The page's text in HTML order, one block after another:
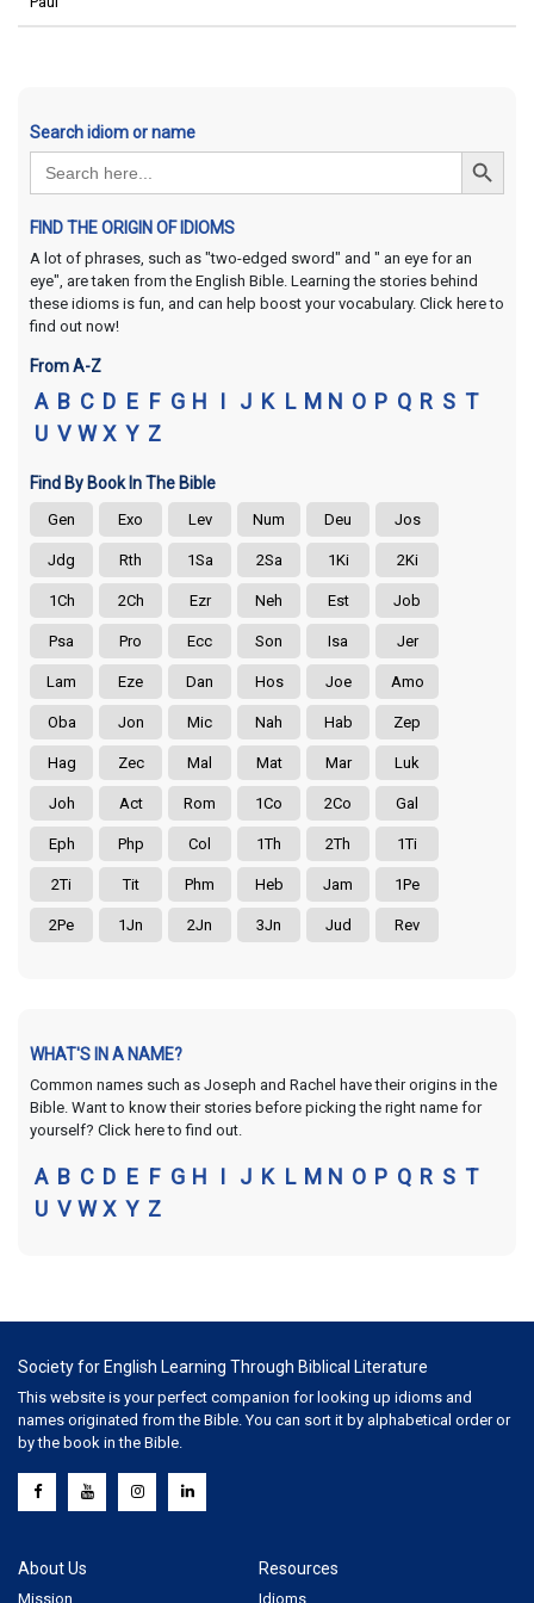
Search idiom or name
Search
for:
Search Button
FIND THE ORIGIN OF IDIOMS
A lot of phrases, such as "two-edged sword" and " an eye for an
eye", are taken from the English Bible. Learning the stories behind
these idioms is fun, and can help boost your vocabulary. Click here to
find out now!
From A-Z
A B C D E F G H I J K L M N O P Q R S T
U V W X Y Z
Find By Book In The Bible
Gen Exo Lev Num Deu Jos
Jdg Rth 1Sa 2Sa 1Ki 2Ki
1Ch 2Ch Ezr Neh Est Job
Psa Pro Ecc Son Isa Jer
Lam Eze Dan Hos Joe Amo
Oba Jon Mic Nah Hab Zep
Hag Zec Mal Mat Mar Luk
Joh Act Rom 1Co 2Co Gal
Eph Php Col 1Th 2Th 1Ti
2Ti Tit Phm Heb Jam 1Pe
2Pe 1Jn 2Jn 3Jn Jud Rev
WHAT'S IN A NAME?
Common names such as Joseph and Rachel have their origins in the
Bible. Want to know their stories before picking the right name for
yourself? Click here to find out.
A B C D E F G H I J K L M N O P Q R S T
U V W X Y Z
Society for English Learning Through Biblical Literature
This website is your perfect companion for looking up idioms and
names originated from the Bible. You can sort it by alphabetical order or
by the book in the Bible.
About Us
Mission
Resources
Idioms